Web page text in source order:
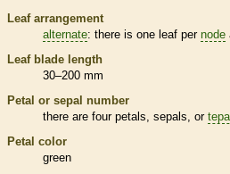
Leaf arrangement
alternate: there is one leaf per node
Leaf blade length
30–200 mm
Petal or sepal number
there are four petals, sepals, or
Petal color
green